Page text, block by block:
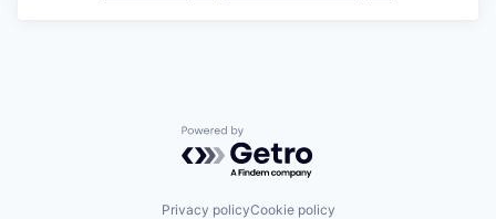
Powered by Getro.com
Privacy policyCookie policy